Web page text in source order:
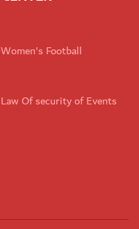
Football
Of security of Events